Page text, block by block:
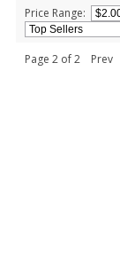
Price Range:
Page 2 of 2 Prev